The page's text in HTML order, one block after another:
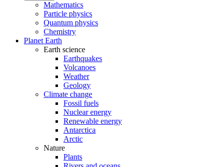
Mathematics
Particle physics
Quantum physics
Chemistry
Planet Earth
Earth science
Earthquakes
Volcanoes
Weather
Geology
Climate change
Fossil fuels
Nuclear energy
Renewable energy
Antarctica
Arctic
Nature
Plants